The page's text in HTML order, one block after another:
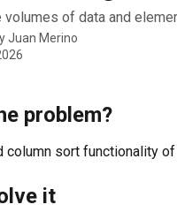
volumes of data and
Juan Merino
problem?
column sort functionality
it